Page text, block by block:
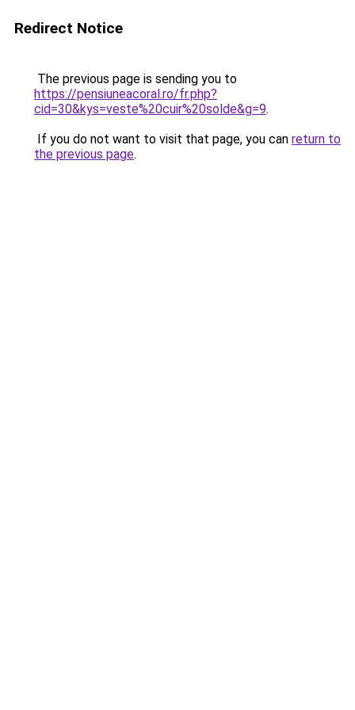
Redirect Notice
The previous page is sending you to
https://pensiuneacoral.ro/fr.php?
cid=30&kys=veste%20cuir%20solde&g=9.
If you do not want to visit that page, you can return to
the previous page.